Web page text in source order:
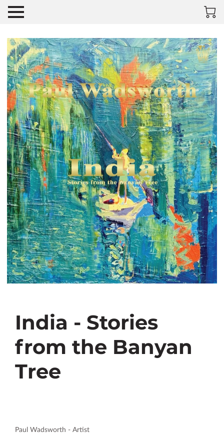
India - Stories
from the Banyan
Tree
Paul Wadsworth - Artist